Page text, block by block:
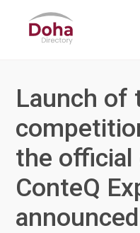
Launch of
the
ConteQ
announced